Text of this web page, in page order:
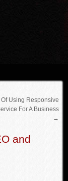
Using Responsive
For A Business
→
and